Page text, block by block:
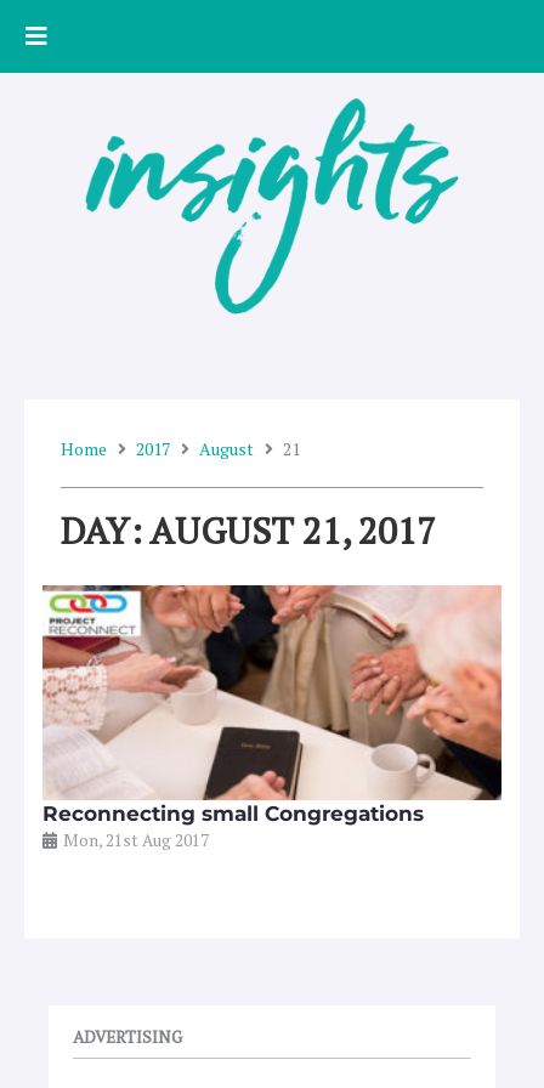
Home 2017 August 21
DAY: AUGUST 21, 2017
Reconnecting small Congregations
Mon, 21st Aug 2017
ADVERTISING